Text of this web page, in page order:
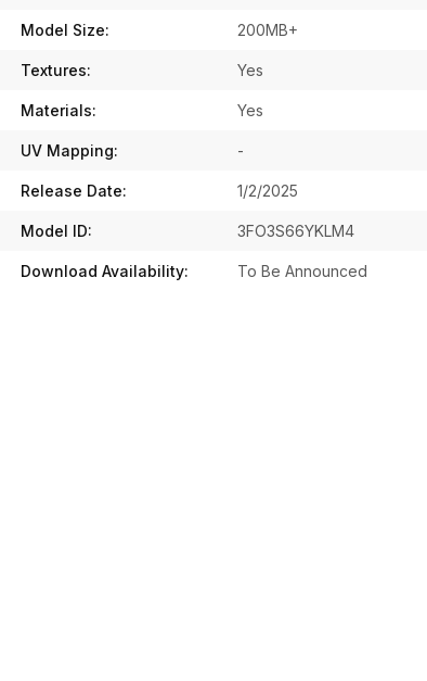
Model Size: 200MB+
Textures: Yes
Materials: Yes
UV Mapping: -
Release Date: 1/2/2025
Model ID: 3FO3S66YKLM4
Download Availability: To Be Announced